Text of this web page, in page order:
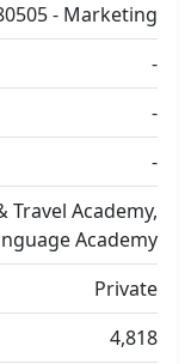
- Marketing
-
-
-
Travel Academy,
Academy
Private
4,818